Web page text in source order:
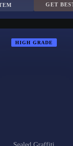
GET
HIGH GRADE
Sealed Graffiti